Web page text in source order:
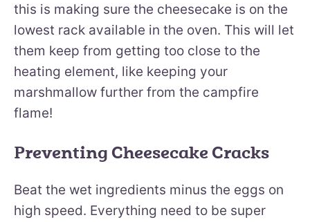
this is making sure the cheesecake is on the
lowest rack available in the oven. This will let
them keep from getting too close to the
heating element, like keeping your
marshmallow further from the campfire
flame!
Preventing Cheesecake Cracks
Beat the wet ingredients minus the eggs on
high speed. Everything need to be super